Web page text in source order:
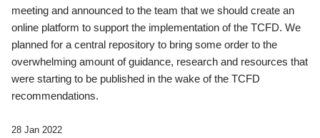
meeting and announced to the team that we should create an
online platform to support the implementation of the TCFD. We
planned for a central repository to bring some order to the
overwhelming amount of guidance, research and resources that
were starting to be published in the wake of the TCFD
recommendations.
28 Jan 2022